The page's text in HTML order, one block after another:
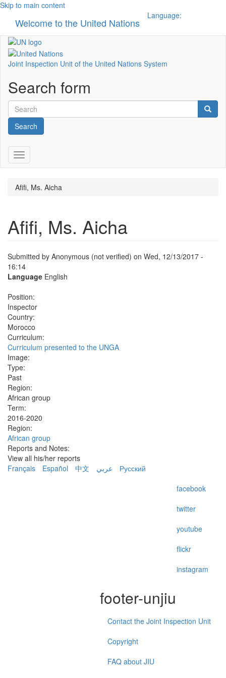
Skip to main content
Welcome to the United Nations
Language:
Joint Inspection Unit of the United Nations System
Search form
Search
Toggle navigation
Afifi, Ms. Aicha
Afifi, Ms. Aicha
Submitted by Anonymous (not verified) on Wed, 12/13/2017 -
16:14
Language English
Position:
Inspector
Country:
Morocco
Curriculum:
Curriculum presented to the UNGA
Image:
Type:
Past
Region:
African group
Term:
2016-2020
Region:
African group
Reports and Notes:
View all his/her reports
Français
Español 中文 عربي
Русский
facebook
twitter
youtube
flickr
instagram
footer-unjiu
Contact the Joint Inspection Unit
Copyright
FAQ about JIU